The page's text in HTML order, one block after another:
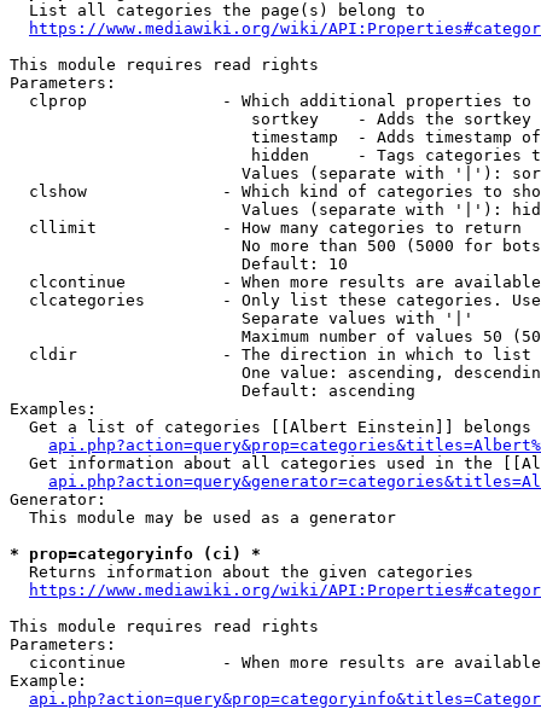
  List all categories the page(s) belong to
https://www.mediawiki.org/wiki/
This module requires read rights
Parameters:
clprop              - Which additional properties to
sortkey    - Adds the
timestamp  - Adds timestamp
hidden     - Tags categories
Values (separate with '|'):
clshow              - Which kind of categories to
Values (separate with '|'):
  cllimit             - How many categories to return
No more than 500 (5000 for
                        Default: 10
clcontinue          - When more results are
clcategories        - Only list these categories.
                        Separate values with '|'
Maximum number of values 50
  cldir               - The direction in which to list
One value: ascending,
                        Default: ascending
Examples:
Get a list of categories [[Albert Einstein]] belongs
Get information about all categories used in the
Generator:
  This module may be used as a generator
* prop=categoryinfo (ci) *
  Returns information about the given categories
https://www.mediawiki.org/wiki/
This module requires read rights
Parameters:
cicontinue          - When more results are
Example: